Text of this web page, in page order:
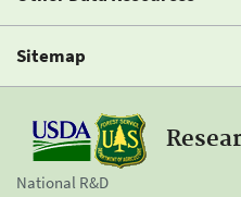
Sitemap
National R&D